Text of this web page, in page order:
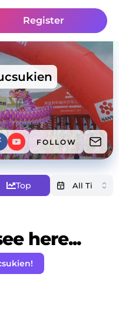
Register
FOLLOW
Top
here...